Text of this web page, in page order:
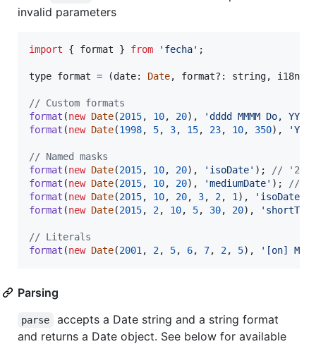
invalid parameters
import { format } from 'fecha' ;
type format = (date: Date, format?: string, i18n
// Custom formats
format (new Date(2015, 10, 20) ,
'dddd MMMM Do, YYYY'
format (new Date(1998, 5, 3, 15, 23, 10, 350) ,
// Named masks
format (new Date(2015, 10, 20) , 'isoDate' ) ;
//
format (new Date(2015, 10, 20) , 'mediumDate' ) ;
//
format (new Date(2015, 10, 20, 3, 2, 1 ) ,
format (new Date(2015, 2, 10, 5, 30, 20) ,
// Literals
format (new Date(2001 , 2, 5, 6, 7, 2, 5) , '[on] MM-
Parsing
parse
accepts a Date string and a string format
and returns a Date object. See below for available